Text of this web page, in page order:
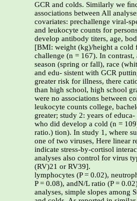
GCR and colds. Similarly we
associations between All
covariates: prechallenge viral-
and leukocyte counts for
develop antibody titers, age,
[BMI: weight (kg)/height a
challenge (n = 167). In
season (spring or fall), race
and edu- sistent with GCR
greater risk for illness, there
than high school, high school
were no associations between
leukocyte counts college,
greater; study 2: years of educa-
who did develop a cold (n =
ratio.) tion). In study 1, where
one of two viruses, Here linear
indicate stress-by-cortisol
analyses also control for virus
(RV)21 or RV39].
lymphocytes (P = 0.02),
P = 0.08), andN/L ratio (P =
analyses, simple slopes among